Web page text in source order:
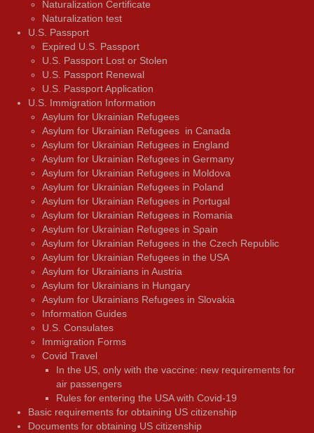
Naturalization Certificate
Naturalization test
U.S. Passport
Expired U.S. Passport
U.S. Passport Lost or Stolen
U.S. Passport Renewal
U.S. Passport Application
U.S. Immigration Information
Asylum for Ukrainian Refugees
Asylum for Ukrainian Refugees in Canada
Asylum for Ukrainian Refugees in England
Asylum for Ukrainian Refugees in Germany
Asylum for Ukrainian Refugees in Moldova
Asylum for Ukrainian Refugees in Poland
Asylum for Ukrainian Refugees in Portugal
Asylum for Ukrainian Refugees in Romania
Asylum for Ukrainian Refugees in Spain
Asylum for Ukrainian Refugees in the Czech Republic
Asylum for Ukrainian Refugees in the USA
Asylum for Ukrainians in Austria
Asylum for Ukrainians in Hungary
Asylum for Ukrainians Refugees in Slovakia
Information Guides
U.S. Consulates
Immigration Forms
Covid Travel
In the US, only with the vaccine: new requirements for
air passengers
Rules for entering the USA with Covid-19
Basic requirements for obtaining US citizenship
Documents for obtaining US citizenship